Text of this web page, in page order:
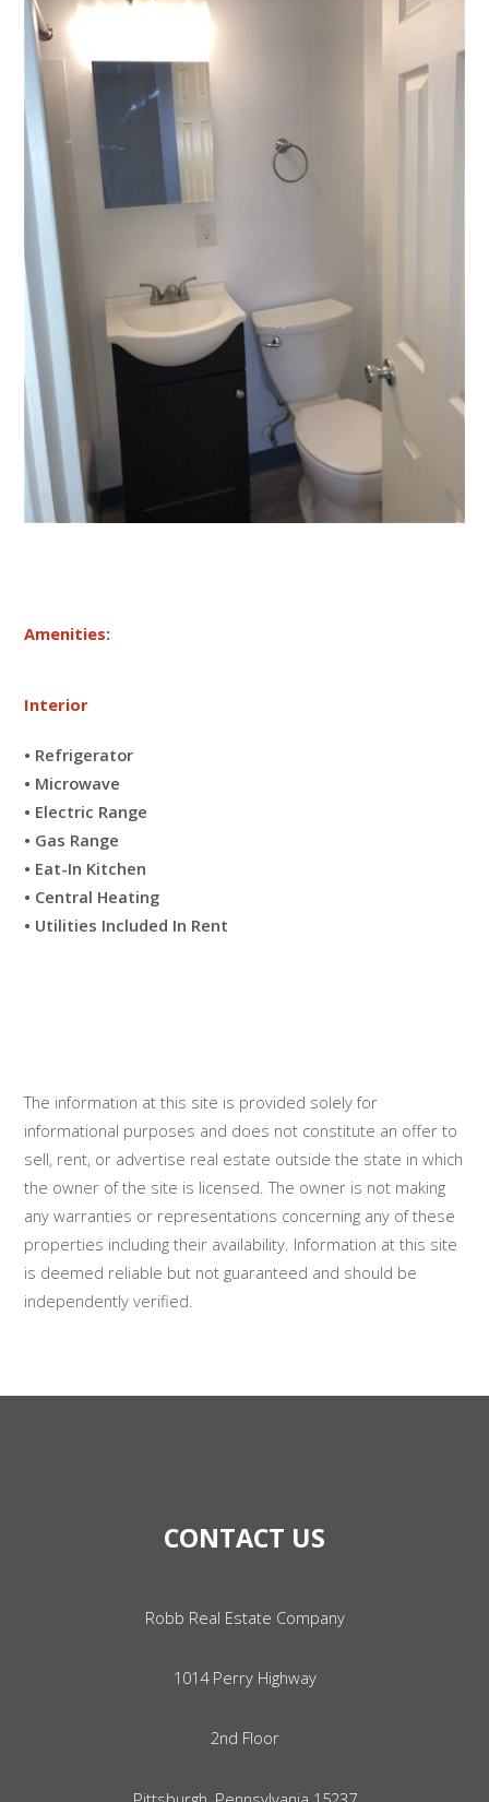
Amenities:
Interior
• Refrigerator
• Microwave
• Electric Range
• Gas Range
• Eat-In Kitchen
• Central Heating
• Utilities Included In Rent
The information at this site is provided solely for
informational purposes and does not constitute an offer to
sell, rent, or advertise real estate outside the state in which
the owner of the site is licensed. The owner is not making
any warranties or representations concerning any of these
properties including their availability. Information at this site
is deemed reliable but not guaranteed and should be
independently verified.
CONTACT US
Robb Real Estate Company
1014 Perry Highway
2nd Floor